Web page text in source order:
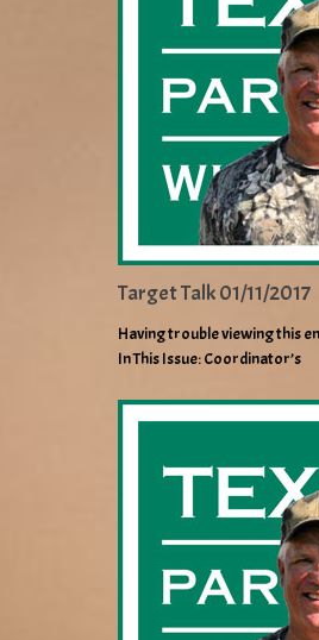
Target Talk 01/11/2017
Having trouble viewing this
In This Issue: Coordinator’s